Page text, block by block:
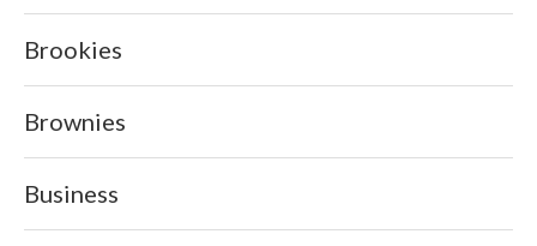
Brookies
Brownies
Business